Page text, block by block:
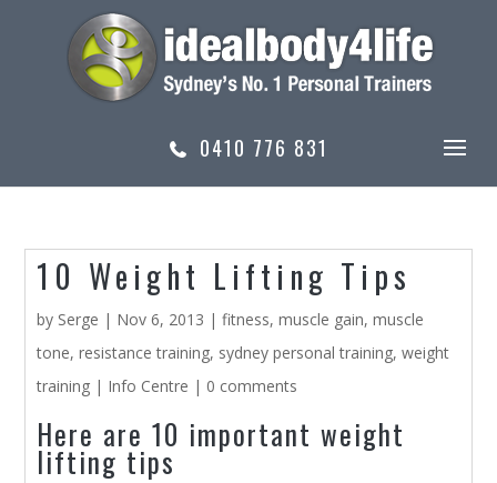
0410 776 831
10 Weight Lifting Tips
by Serge | Nov 6, 2013 |fitness,muscle gain,muscle
tone,resistance training, sydney personal training,weight
training | Info Centre | 0 comments
Here are 10 important weight
lifting tips